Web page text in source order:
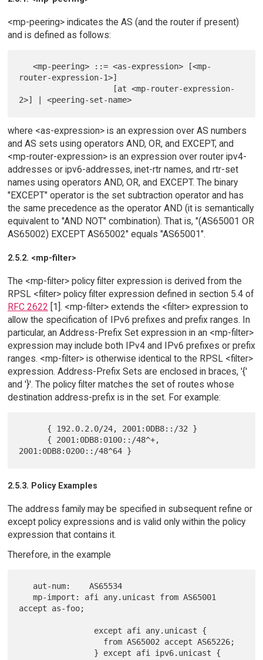
<mp-peering> indicates the AS (and the router if present)
and is defined as follows:
   <mp-peering> ::= <as-expression> [<mp-
router-expression-1>]
where <as-expression> is an expression over AS numbers
and AS sets using operators AND, OR, and EXCEPT, and
<mp-router-expression> is an expression over router ipv4-
addresses or ipv6-addresses, inet-rtr names, and rtr-set
names using operators AND, OR, and EXCEPT. The binary
"EXCEPT" operator is the set subtraction operator and has
the same precedence as the operator AND (it is semantically
equivalent to "AND NOT" combination). That is, "(AS65001 OR
AS65002) EXCEPT AS65002" equals "AS65001".
2.5.2. <mp-filter>
The <mp-filter> policy filter expression is derived from the
RPSL <filter> policy filter expression defined in section 5.4 of
RFC 2622 [1]. <mp-filter> extends the <filter> expression to
allow the specification of IPv6 prefixes and prefix ranges. In
particular, an Address-Prefix Set expression in an <mp-filter>
expression may include both IPv4 and IPv6 prefixes or prefix
ranges. <mp-filter> is otherwise identical to the RPSL <filter>
expression. Address-Prefix Sets are enclosed in braces, '{'
and '}'. The policy filter matches the set of routes whose
destination address-prefix is in the set. For example:
2.5.3. Policy Examples
The address family may be specified in subsequent refine or
except policy expressions and is valid only within the policy
expression that contains it.
Therefore, in the example
   mp-import: afi any.unicast from AS65001
accept as-foo;